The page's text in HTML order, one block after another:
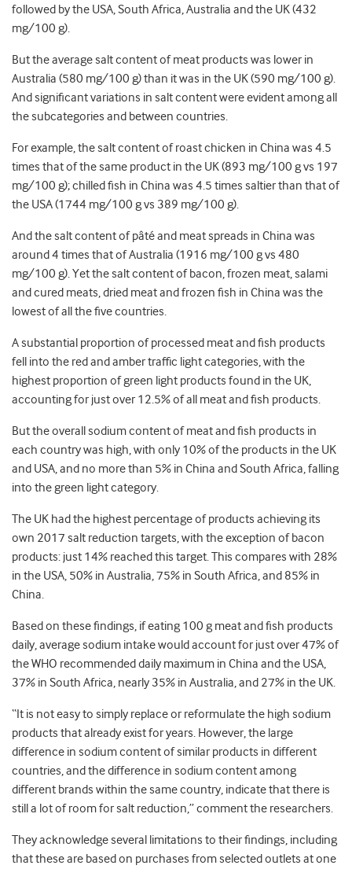
followed by the USA, South Africa, Australia and the UK (432
mg/100 g).
But the average salt content of meat products was lower in
Australia (580 mg/100 g) than it was in the UK (590 mg/100 g).
And significant variations in salt content were evident among all
the subcategories and between countries.
For example, the salt content of roast chicken in China was 4.5
times that of the same product in the UK (893 mg/100 g vs 197
mg/100 g); chilled fish in China was 4.5 times saltier than that of
the USA (1744 mg/100 g vs 389 mg/100 g).
And the salt content of pâté and meat spreads in China was
around 4 times that of Australia (1916 mg/100 g vs 480
mg/100 g). Yet the salt content of bacon, frozen meat, salami
and cured meats, dried meat and frozen fish in China was the
lowest of all the five countries.
A substantial proportion of processed meat and fish products
fell into the red and amber traffic light categories, with the
highest proportion of green light products found in the UK,
accounting for just over 12.5% of all meat and fish products.
But the overall sodium content of meat and fish products in
each country was high, with only 10% of the products in the UK
and USA, and no more than 5% in China and South Africa, falling
into the green light category.
The UK had the highest percentage of products achieving its
own 2017 salt reduction targets, with the exception of bacon
products: just 14% reached this target. This compares with 28%
in the USA, 50% in Australia, 75% in South Africa, and 85% in
China.
Based on these findings, if eating 100 g meat and fish products
daily, average sodium intake would account for just over 47% of
the WHO recommended daily maximum in China and the USA,
37% in South Africa, nearly 35% in Australia, and 27% in the UK.
“It is not easy to simply replace or reformulate the high sodium
products that already exist for years. However, the large
difference in sodium content of similar products in different
countries, and the difference in sodium content among
different brands within the same country, indicate that there is
still a lot of room for salt reduction,” comment the researchers.
They acknowledge several limitations to their findings, including
that these are based on purchases from selected outlets at one